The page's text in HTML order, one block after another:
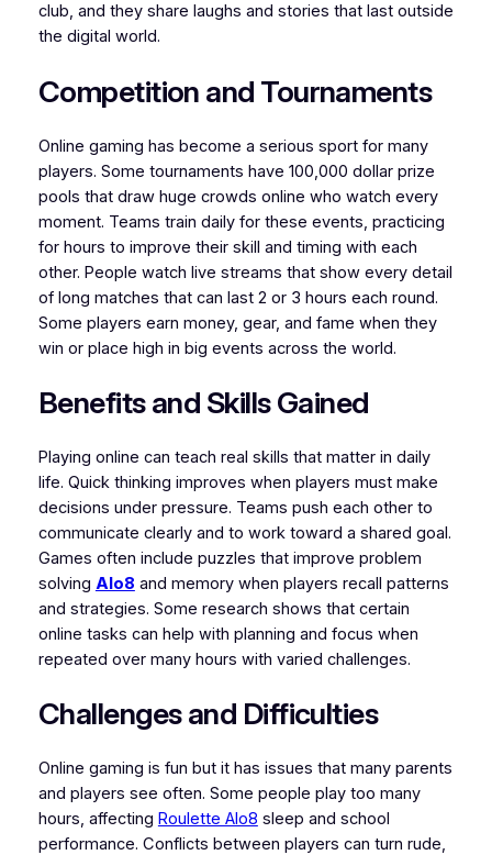
club, and they share laughs and stories that last outside
the digital world.
Competition and Tournaments
Online gaming has become a serious sport for many
players. Some tournaments have 100,000 dollar prize
pools that draw huge crowds online who watch every
moment. Teams train daily for these events, practicing
for hours to improve their skill and timing with each
other. People watch live streams that show every detail
of long matches that can last 2 or 3 hours each round.
Some players earn money, gear, and fame when they
win or place high in big events across the world.
Benefits and Skills Gained
Playing online can teach real skills that matter in daily
life. Quick thinking improves when players must make
decisions under pressure. Teams push each other to
communicate clearly and to work toward a shared goal.
Games often include puzzles that improve problem
solving Alo8 and memory when players recall patterns
and strategies. Some research shows that certain
online tasks can help with planning and focus when
repeated over many hours with varied challenges.
Challenges and Difficulties
Online gaming is fun but it has issues that many parents
and players see often. Some people play too many
hours, affecting Roulette Alo8 sleep and school
performance. Conflicts between players can turn rude,